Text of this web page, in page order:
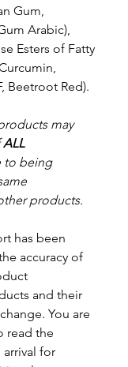
Gum,
Arabic),
Esters of Fatty
Beetroot Red).
may
ALL
being
products.
has been
accuracy of
and their
You are
read the
for